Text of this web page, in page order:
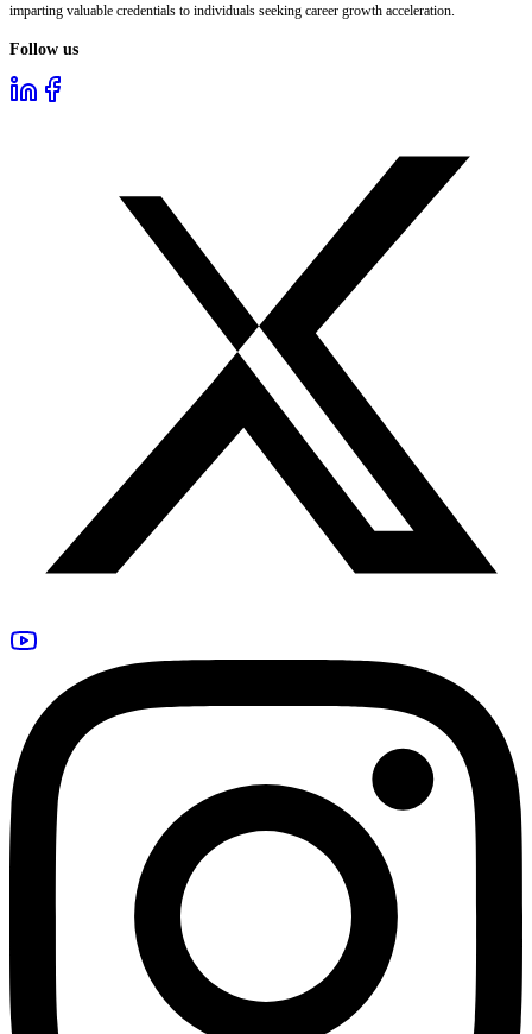
imparting valuable credentials to individuals seeking career growth acceleration.
Follow us